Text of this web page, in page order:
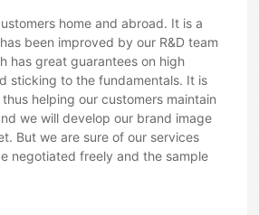
home and abroad. It is a
been improved by our R&D team
has great guarantees on high
sticking to the fundamentals. It is
helping our customers maintain
we will develop our brand image
But we are sure of our services
negotiated freely and the sample